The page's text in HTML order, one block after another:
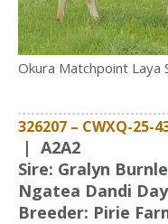
Okura Matchpoint Laya
326207 – CWXQ-
| A2A2
Sire: Gralyn
Ngatea Dandi
Breeder: Pirie